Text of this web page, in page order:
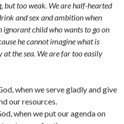
but too weak. We are half-hearted
and sex and ambition when
ignorant child who wants to go on
he cannot imagine what is
the sea. We are far too easily
when we serve gladly and give
our resources.
when we put our agenda on